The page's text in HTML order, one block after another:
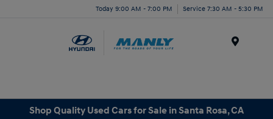
Today 9:00 AM - 7:00 PM Service 7:30 AM - 5:30 PM
Shop Quality Used Cars for Sale in Santa Rosa, CA